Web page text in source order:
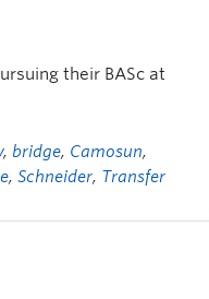
their BASc at
, bridge, Camosun,
, Schneider, Transfer